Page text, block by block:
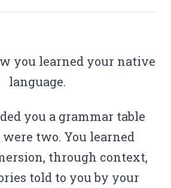
you learned your native
language.
you a grammar table
two. You learned
through context,
told to you by your